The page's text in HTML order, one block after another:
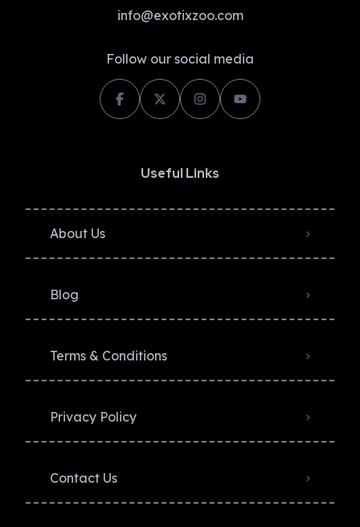
info@exotixzoo.com
Follow our social media
Useful Links
About Us
Blog
Terms & Conditions
Privacy Policy​
Contact Us